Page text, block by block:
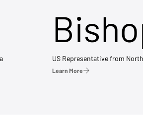
US Representative from
Learn More